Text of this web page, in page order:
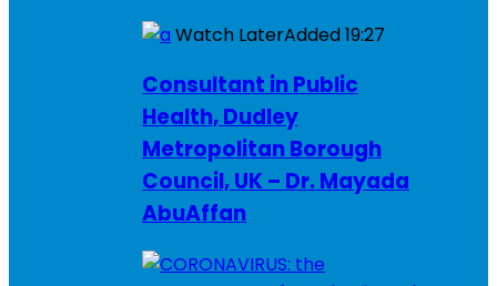
Watch LaterAdded19:27
Consultant in Public
Health, Dudley
Metropolitan Borough
Council, UK – Dr. Mayada
AbuAffan